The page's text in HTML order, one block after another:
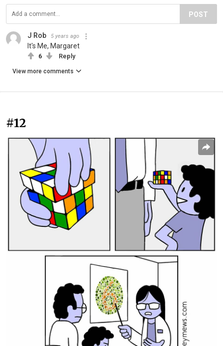
POST
J Rob 5 years ago
It's Me, Margaret
6 Reply
View more comments
#12